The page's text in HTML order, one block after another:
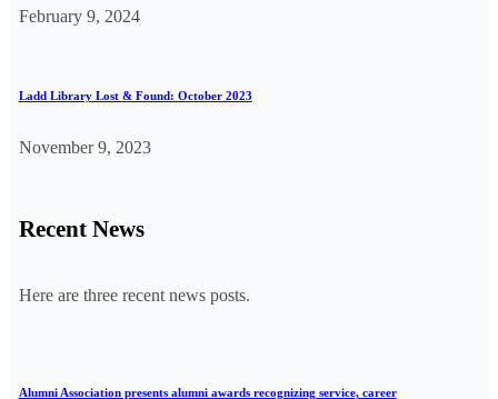
February 9, 2024
Ladd Library Lost & Found: October 2023
November 9, 2023
Recent News
Here are three recent news posts.
Alumni Association presents alumni awards recognizing service, career